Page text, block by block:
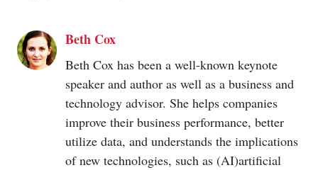
Beth Cox
Beth Cox has been a well-known keynote
speaker and author as well as a business and
technology advisor. She helps companies
improve their business performance, better
utilize data, and understands the implications
of new technologies, such as (AI)artificial